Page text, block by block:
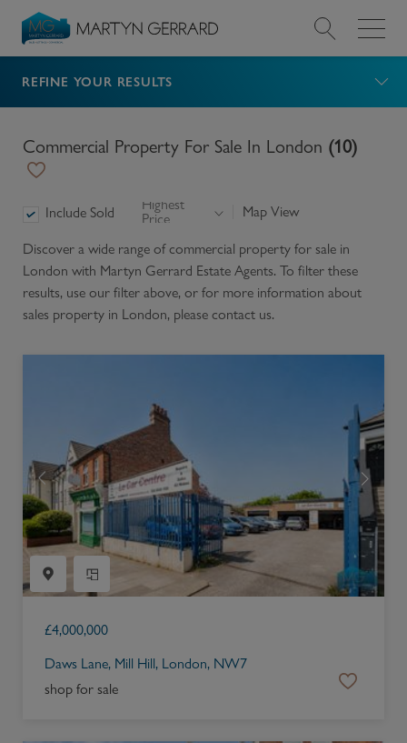
Value my Property
Market Your Property
Find a Service
About Us
REFINE YOUR RESULTS
Commercial Property For Sale In London (10)
Include Sold
Highest
Price
Map View
Discover a wide range ofcommercial property for sale in
London with Martyn Gerrard Estate Agents. To filter these
results, use our filter above, or for more information about
sales property in London, please contact us.
£4,000,000
Daws Lane, Mill Hill, London, NW7
shop for sale
Navigated to Commercial property for sale in London